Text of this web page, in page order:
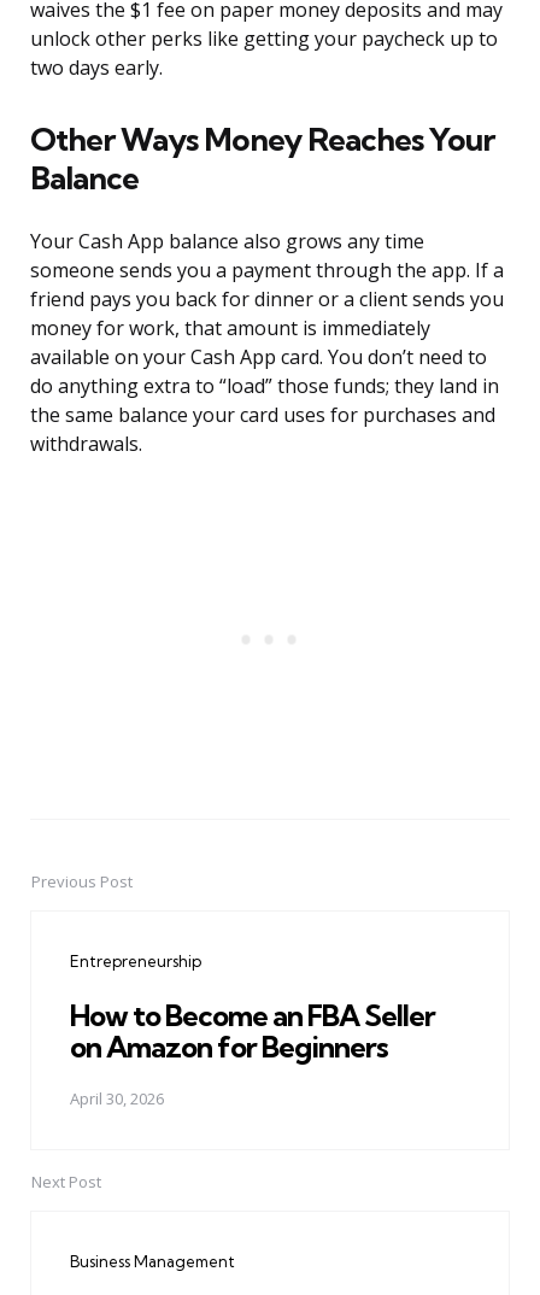
waives the $1 fee on paper money deposits and may
unlock other perks like getting your paycheck up to
two days early.
Other Ways Money Reaches Your
Balance
Your Cash App balance also grows any time
someone sends you a payment through the app. If a
friend pays you back for dinner or a client sends you
money for work, that amount is immediately
available on your Cash App card. You don’t need to
do anything extra to “load” those funds; they land in
the same balance your card uses for purchases and
withdrawals.
PostPrevious Post
Entrepreneurship
How to Become an FBA Seller
on Amazon for Beginners
April 30, 2026
Next Post
Business Management